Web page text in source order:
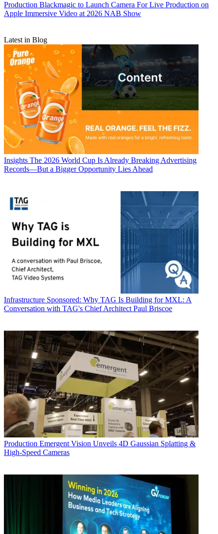
Production Blackmagic to Launch Camera For Live Production on
Apple Immersive Video at 2026 NAB Show
Latest in Blog
Insights The 2026 World Cup Is Already Breaking Advertising
Records—But a Bigger Opportunity Lies Ahead
Infrastructure Sponsored: Why TAG Is Building for MXL: A
Conversation with TAG's Chief Architect Paul Briscoe
Production Emergent Vision Unveils 4D Gaussian Splatting &
High-Speed Cameras